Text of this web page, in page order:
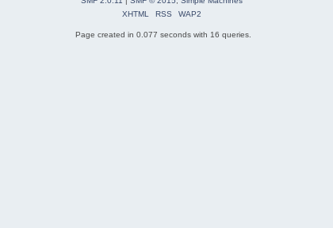
XHTML
RSS WAP2
Page created in 0.077 seconds with 16 queries.